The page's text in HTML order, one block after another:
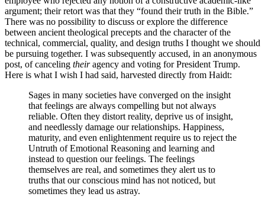
argument; their retort was that they “found their truth in the Bible.”
There was no possibility to discuss or explore the difference
between ancient theological precepts and the character of the
technical, commercial, quality, and design truths I thought we should
be pursuing together. I was subsequently accused, in an anonymous
post, of canceling theiragency and voting for President Trump.
Here is what I wish I had said, harvested directly from Haidt:
Sages in many societies have converged on the insight
that feelings are always compelling but not always
reliable. Often they distort reality, deprive us of insight,
and needlessly damage our relationships. Happiness,
maturity, and even enlightenment require us to reject the
Untruth of Emotional Reasoning and learning and
instead to question our feelings. The feelings
themselves are real, and sometimes they alert us to
truths that our conscious mind has not noticed, but
sometimes they lead us astray.